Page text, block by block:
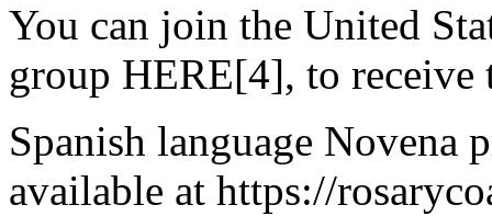
You can join the United
group HERE[4], to receive
Spanish language Novena
available at https://